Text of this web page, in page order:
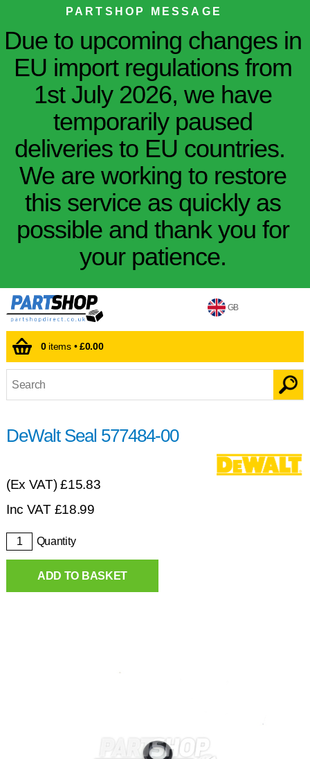
PARTSHOP MESSAGE
Due to upcoming changes in
EU import regulations from
1st July 2026, we have
temporarily paused
deliveries to EU countries.
We are working to restore
this service as quickly as
possible and thank you for
your patience.
GB
0items •£0.00
DeWalt Seal 577484-00
(Ex VAT)£15.83
Inc VAT £18.99
Quantity
ADD TO BASKET